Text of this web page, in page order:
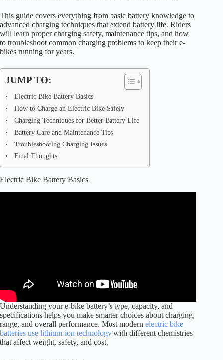
This guide covers everything from basic battery knowledge to
advanced charging techniques that extend battery life. Riders
will learn proper charging safety, maintenance tips, and how
to troubleshoot common charging problems to keep their e-
bikes running for years.
JUMP TO:
Electric Bike Battery Basics
How to Charge an Electric Bike Safely
Charging Techniques for Better Battery Life
Battery Care and Maintenance Tips
Troubleshooting Charging Issues
Final Thoughts
Electric Bike Battery Basics
Understanding your e-bike battery’s type, capacity, and
specifications helps you make smarter choices about charging,
range, and overall performance. Most modern electric bike
batteries use lithium-ion technology with different chemistries
that affect weight, safety, and cost.